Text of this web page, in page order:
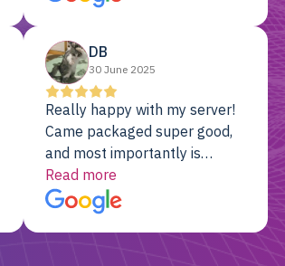
day one. Compared with the
previously, I've got 10x the
computing power for 1/10th
the cost. No-brainer.
DB
30 June 2025
Really happy with my server!
Came packaged super good,
and most importantly is
working! Will be a returning
customer for sure.
Read more